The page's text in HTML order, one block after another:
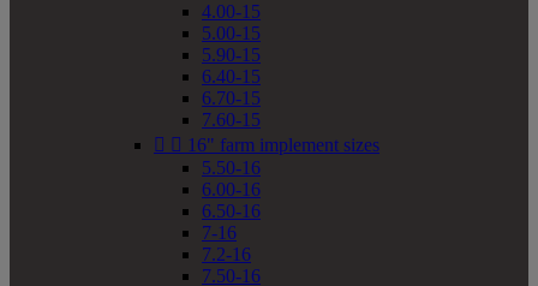
4.00-15
5.00-15
5.90-15
6.40-15
6.70-15
7.60-15
  16" farm implement sizes
5.50-16
6.00-16
6.50-16
7-16
7.2-16
7.50-16